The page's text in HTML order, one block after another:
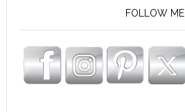
FOLLOW ME